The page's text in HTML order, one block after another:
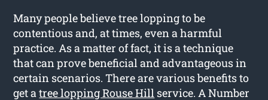
Many people believe tree lopping to be
contentious and, at times, even a harmful
practice. As a matter of fact, it is a technique
that can prove beneficial and advantageous in
certain scenarios. There are various benefits to
get atree lopping Rouse Hill service. A Number